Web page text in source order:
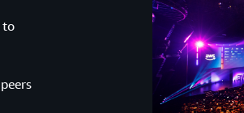
to